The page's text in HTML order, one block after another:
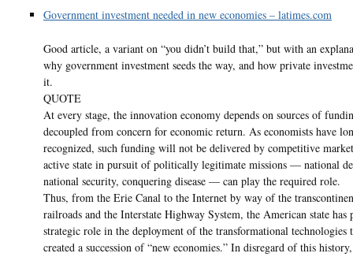
Government investment needed in new economies – latimes.com
Good article, a variant on “you didn’t build that,” but with an
why government investment seeds the way, and how private
it.
QUOTE
At every stage, the innovation economy depends on sources of
decoupled from concern for economic return. As economists have
recognized, such funding will not be delivered by competitive
active state in pursuit of politically legitimate missions — national
national security, conquering disease — can play the required role.
Thus, from the Erie Canal to the Internet by way of the
railroads and the Interstate Highway System, the American state has
strategic role in the deployment of the transformational technologies
created a succession of “new economies.” In disregard of this